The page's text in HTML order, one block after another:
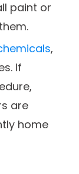
paint or
,
If
are
home